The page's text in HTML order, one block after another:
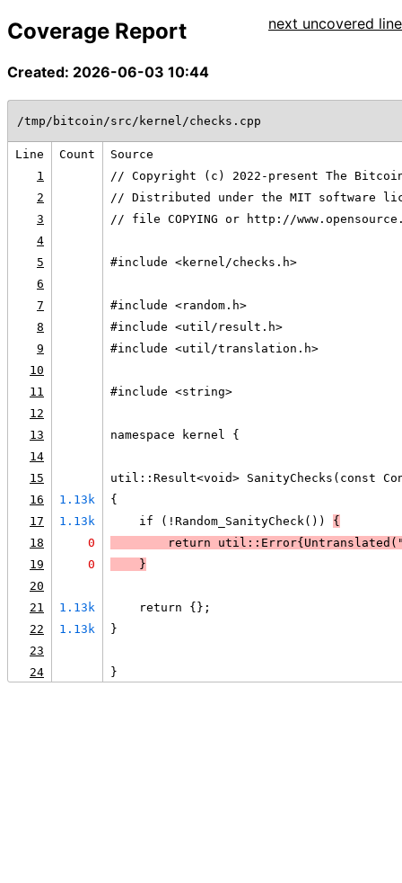
Coverage Report
Created: 2026-06-03 10:44
next uncovered
/tmp/bitcoin/src/kernel/checks.cpp
Line Count
Source
1
// Copyright (c) 2022-present The
2
// Distributed under the MIT software
3
// file COPYING or http://
4
5
#include <kernel/checks.h>
6
7
#include <random.h>
8
#include <util/result.h>
9
#include <util/translation.h>
10
11
#include <string>
12
13
namespace kernel {
14
15
util::Result<void> SanityChecks(const
16
1.13k
{
17
1.13k
    if (!Random_SanityCheck())
{
18
0
return
19
0
    }
20
21
1.13k
    return {};
22
1.13k
}
23
24
}